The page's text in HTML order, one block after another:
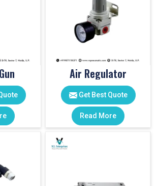
Air Regulator
Get Best Quote
Read More